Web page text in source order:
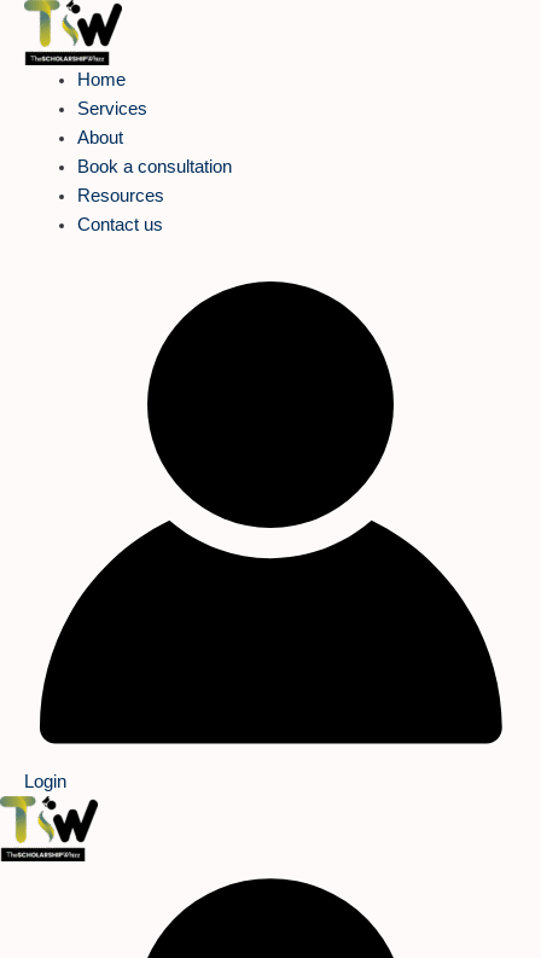
Skip
content
Home
Services
About
Book a consultation
Resources
Contact us
Login